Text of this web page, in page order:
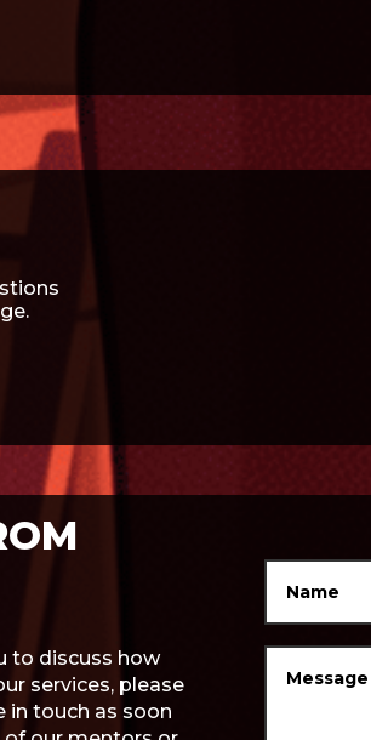
to discuss how
services, please
in touch as soon